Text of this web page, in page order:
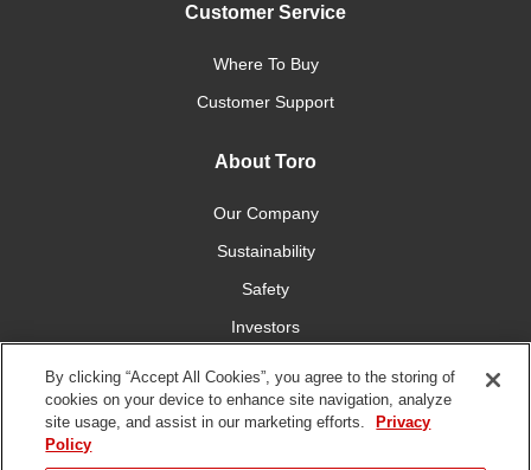
Customer Service
Where To Buy
Customer Support
About Toro
Our Company
Sustainability
Safety
Investors
Connect With Us
By clicking “Accept All Cookies”, you agree to the storing of
cookies on your device to enhance site navigation, analyze
site usage, and assist in our marketing efforts.
Privacy
Policy